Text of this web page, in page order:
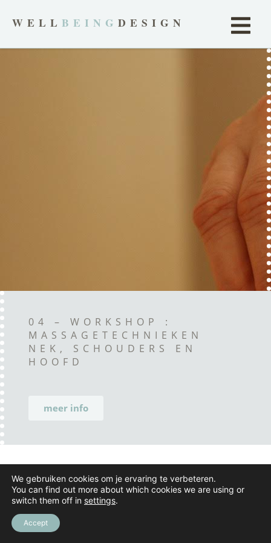
WELL BEING DESIGN
04 – WORKSHOP :
MASSAGETECHNIEKEN
NEK, SCHOUDERS EN
HOOFD
meer info
We gebruiken cookies om je ervaring te verbeteren.
You can find out more about which cookies we are using or
switch them off in settings.
Accept